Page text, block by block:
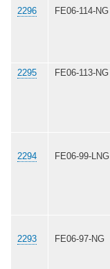
2296 FE06-114-NG
2295 FE06-113-NG
2294 FE06-99-LNG
2293 FE06-97-NG